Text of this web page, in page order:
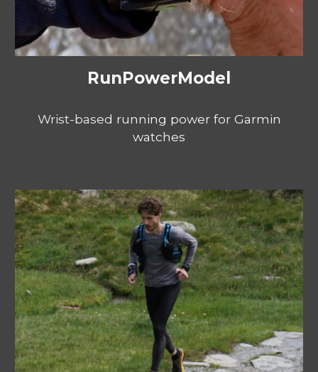
RunPowerModel
Wrist-based running power for Garmin
watches